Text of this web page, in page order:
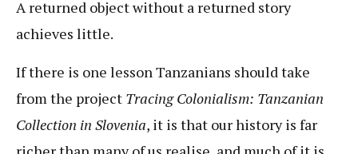
A returned object without a returned story
achieves little.
If there is one lesson Tanzanians should take
from the project Tracing Colonialism: Tanzanian
Collection in Slovenia, it is that our history is far